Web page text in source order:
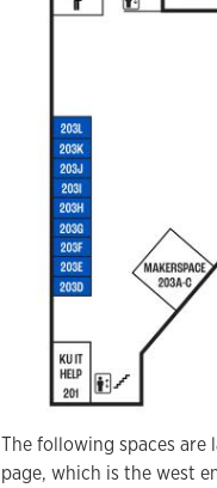
The following spaces
page, which is the west